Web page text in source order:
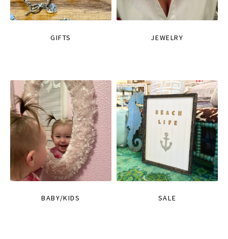
GIFTS JEWELRY
BABY/KIDS SALE